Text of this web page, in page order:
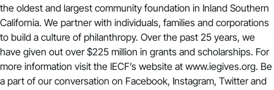
the oldest and largest community foundation in Inland Southern
California. We partner with individuals, families and corporations
to build a culture of philanthropy. Over the past 25 years, we
have given out over $225 million in grants and scholarships. For
more information visit the IECF’s website at www.iegives.org. Be
a part of our conversation on Facebook, Instagram, Twitter and